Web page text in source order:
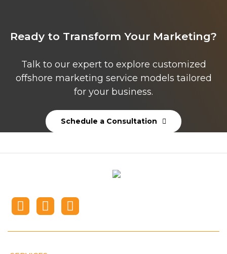
Ready to Transform Your Marketing?
Talk to our expert to explore customized
offshore marketing service models tailored
for your business.
Schedule a Consultation